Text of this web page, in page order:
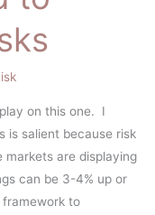
on this one. I
is salient because risk
markets are displaying
can be 3-4% up or
to